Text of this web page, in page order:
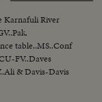
Karnafuli River
table..MS..Conf
FV..Daves
& Davis-Davis